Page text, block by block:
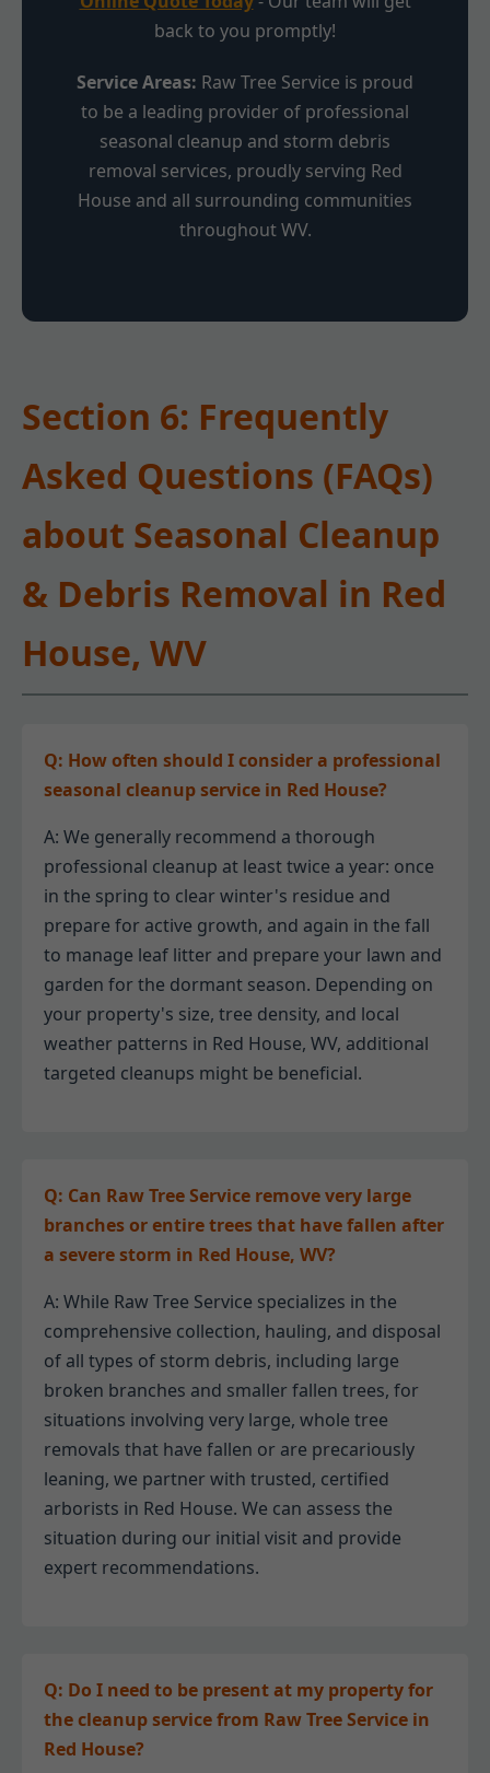
back to you promptly!
Service Areas: Raw Tree Service is proud
to be a leading provider of professional
seasonal cleanup and storm debris
removal services, proudly serving Red
House and all surrounding communities
throughout WV.
Section 6: Frequently
Asked Questions (FAQs)
about Seasonal Cleanup
& Debris Removal in Red
House, WV
Q: How often should I consider a professional
seasonal cleanup service in Red House?
A: We generally recommend a thorough
professional cleanup at least twice a year: once
in the spring to clear winter's residue and
prepare for active growth, and again in the fall
to manage leaf litter and prepare your lawn and
garden for the dormant season. Depending on
your property's size, tree density, and local
weather patterns in Red House, WV, additional
targeted cleanups might be beneficial.
Q: Can Raw Tree Service remove very large
branches or entire trees that have fallen after
a severe storm in Red House, WV?
A: While Raw Tree Service specializes in the
comprehensive collection, hauling, and disposal
of all types of storm debris, including large
broken branches and smaller fallen trees, for
situations involving very large, whole tree
removals that have fallen or are precariously
leaning, we partner with trusted, certified
arborists in Red House. We can assess the
situation during our initial visit and provide
expert recommendations.
Q: Do I need to be present at my property for
the cleanup service from Raw Tree Service in
Red House?